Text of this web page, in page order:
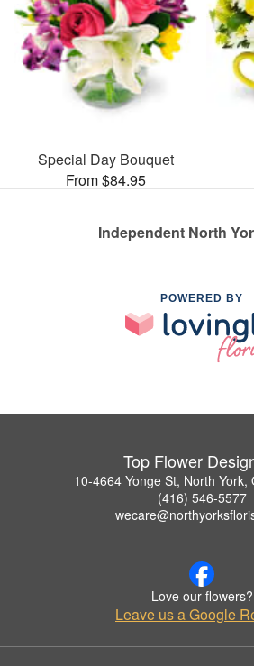
Special Day Bouquet
From $84.95
Independent North
POWERED BY
Top Flower
10-4664 Yonge St, North York,
(416) 546-5577
Love our flowers?
Leave us a Google